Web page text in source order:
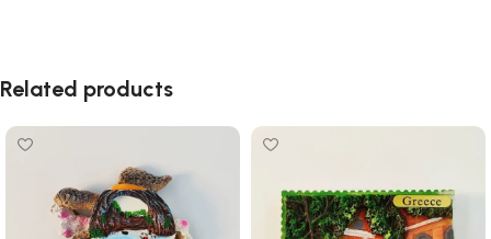
Related products